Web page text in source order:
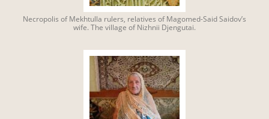
Necropolis of Mekhtulla rulers, relatives of Magomed-Said Saidov’s
wife. The village of Nizhnii Djengutai.